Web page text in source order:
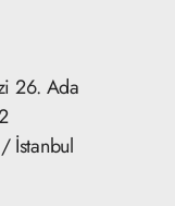
26. Ada
İstanbul